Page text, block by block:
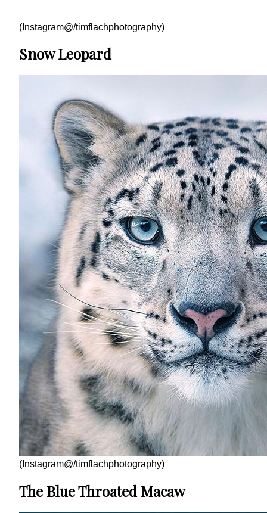
(Instagram@/timflachphotography)
Snow Leopard
(Instagram@/timflachphotography)
The Blue Throated Macaw